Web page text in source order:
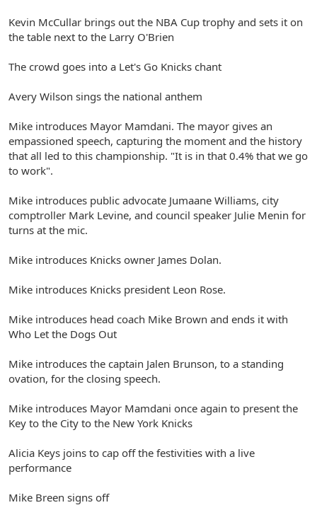
Kevin McCullar brings out the NBA Cup trophy and sets it on
the table next to the Larry O'Brien
The crowd goes into a Let's Go Knicks chant
Avery Wilson sings the national anthem
Mike introduces Mayor Mamdani. The mayor gives an
empassioned speech, capturing the moment and the history
that all led to this championship. "It is in that 0.4% that we go
to work".
Mike introduces public advocate Jumaane Williams, city
comptroller Mark Levine, and council speaker Julie Menin for
turns at the mic.
Mike introduces Knicks owner James Dolan.
Mike introduces Knicks president Leon Rose.
Mike introduces head coach Mike Brown and ends it with
Who Let the Dogs Out
Mike introduces the captain Jalen Brunson, to a standing
ovation, for the closing speech.
Mike introduces Mayor Mamdani once again to present the
Key to the City to the New York Knicks
Alicia Keys joins to cap off the festivities with a live
performance
Mike Breen signs off